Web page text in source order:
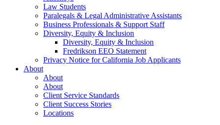
Law Students
Paralegals & Legal Administrative Assistants
Business Professionals & Support Staff
Diversity, Equity & Inclusion
Diversity, Equity & Inclusion
Fredrikson EEO Statement
Privacy Notice for California Job Applicants
About
About
About
Client Service Standards
Client Success Stories
Locations